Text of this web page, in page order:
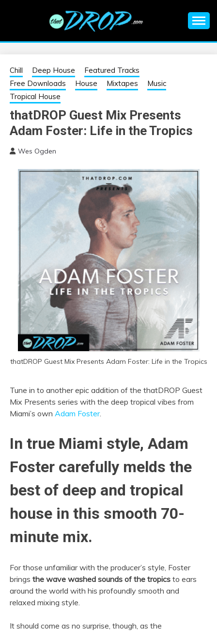
EDM |
ELECTRONIC
MUSIC | EDM
MUSIC | EDM
FESTIVALS | EDM
EVENTS
information on EDM Festivals, EDM Events, EDM News,
Chill Deep House
Featured Tracks
Free Downloads
House Mixtapes
Music
Tropical House
thatDROP Guest Mix Presents
Adam Foster: Life in the Tropics
Wes Ogden
thatDROP Guest Mix Presents Adam Foster: Life in the Tropics
Tune in to another epic addition of the thatDROP Guest
Mix Presents series with the deep tropical vibes from
Miami’s own Adam Foster.
In true Miami style, Adam
Foster carefully melds the
best of deep and tropical
house in this smooth 70-
minute mix.
For those unfamiliar with the producer’s style, Foster
brings the wave washed sounds of the tropics to ears
around the world with his profoundly smooth and
relaxed mixing style.
It should come as no surprise, though, as the